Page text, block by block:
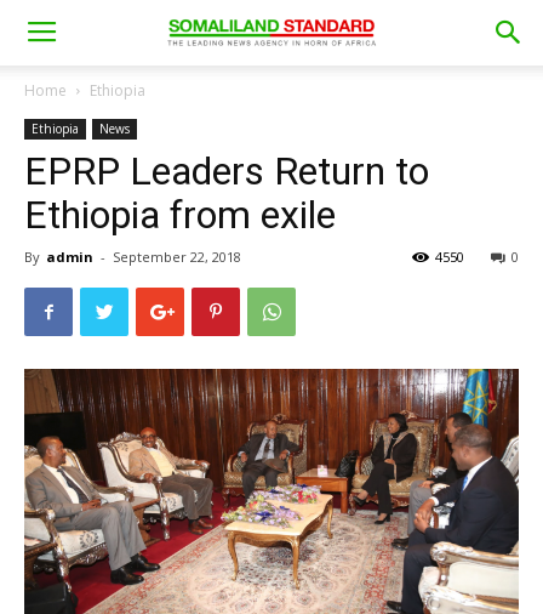
Home Ethiopia
Ethiopia News
EPRP Leaders Return to
Ethiopia from exile
By admin - September 22, 2018 0
4550